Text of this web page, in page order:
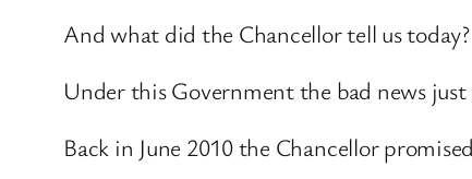
And what did the Chancellor tell us today?
Under this Government the bad news just
Back in June 2010 the Chancellor